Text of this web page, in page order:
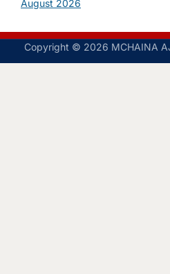
August 2026
Copyright © 2026 MCHAINA